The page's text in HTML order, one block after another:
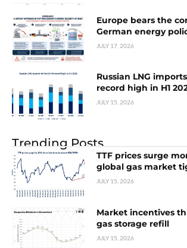
Europe bears the
German energy
JULY 17, 2026
Russian LNG
record high in H1
JULY 15, 2026
Trending Posts
TTF prices surge
global gas market
JULY 15, 2026
Market incentives
gas storage refill
JULY 15, 2026